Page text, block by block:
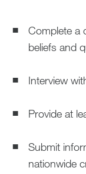
Contact
MY
Complete a
beliefs and
Interview
Provide at
Submit
nationwide